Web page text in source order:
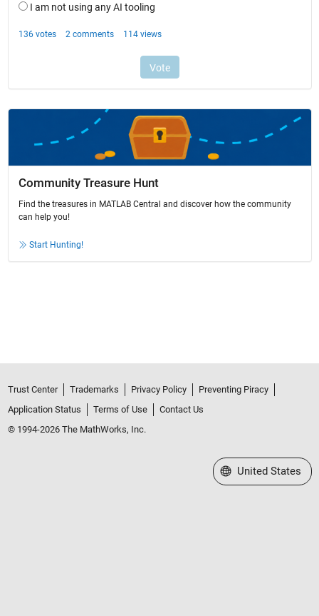
Community Treasure Hunt
Find the treasures in MATLAB Central and discover how the community
can help you!
Start Hunting!
Trust Center Trademarks Privacy Policy
Preventing Piracy
Application Status
Terms of Use
Contact Us
© 1994-2026 The MathWorks, Inc.
Select a Web Site
United States